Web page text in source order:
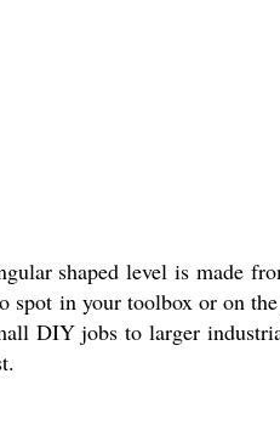
shaped level is made
in your toolbox or on
DIY jobs to larger